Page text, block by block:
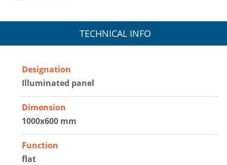
TECHNICAL INFO
Designation
Illuminated panel
Dimension
1000x600 mm
Function
flat